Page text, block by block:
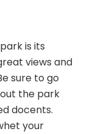
is its
views and
sure to go
the park
docents.
your